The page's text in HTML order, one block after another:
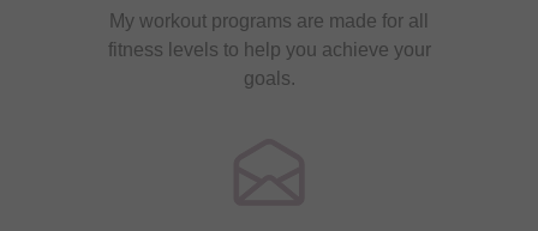
My workout programs are made for all
fitness levels to help you achieve your
goals.